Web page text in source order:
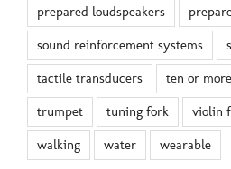
prepared loudspeakers
sound reinforcement systems
tactile transducers ten or
trumpet tuning fork violin
walking water wearable